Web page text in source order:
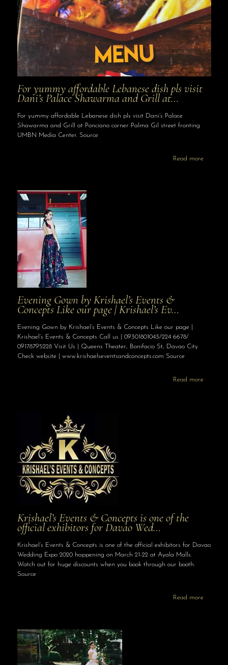
For yummy affordable Lebanese dish pls visit
Dani’s Palace Shawarma and Grill at…
For yummy affordable Lebanese dish pls visit Dani’s Palace
Shawarma and Grill at Ponciano corner Palma Gil street fronting
UMBN Media Center. Source
Read more
Evening Gown by Krishael’s Events &
Concepts Like our page | Krishael’s Ev…
Evening Gown by Krishael’s Events & Concepts Like our page |
Krishael’s Events & Concepts Call us | 09301801043/224 6678/
09178795228 Visit Us | Queens Theater, Bonifacio St, Davao City
Check website | www.krishaelseventsandconcepts.com Source
Read more
Krishael’s Events & Concepts is one of the
official exhibitors for Davao Wed…
Krishael’s Events & Concepts is one of the official exhibitors for Davao
Wedding Expo 2020 happening on March 21-22 at Ayala Malls.
Watch out for huge discounts when you book through our booth.
Source
Read more